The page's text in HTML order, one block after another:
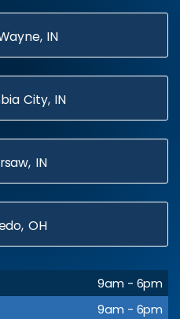
IN
City, IN
IN
OH
9am - 6pm
9am - 6pm